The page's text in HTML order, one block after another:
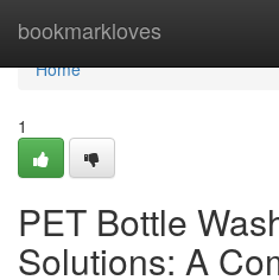
bookmarkloves
Home
Home
1
PET Bottle
Solutions: A